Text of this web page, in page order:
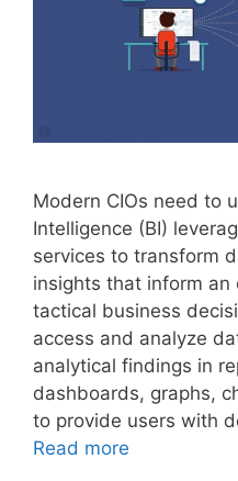
Modern CIOs need to
Intelligence (BI)
services to transform
insights that inform an
tactical business
access and analyze
analytical findings in
dashboards, graphs,
to provide users with
Read more